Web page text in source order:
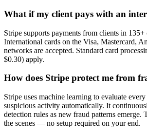
What if my client pays with an
Stripe supports payments from clients in 135+
International cards on the Visa, Mastercard,
networks are accepted. Standard card
$0.30) apply.
How does Stripe protect me from
Stripe uses machine learning to evaluate
suspicious activity automatically. It
detection rules as new fraud patterns emerge.
the scenes — no setup required on your end.